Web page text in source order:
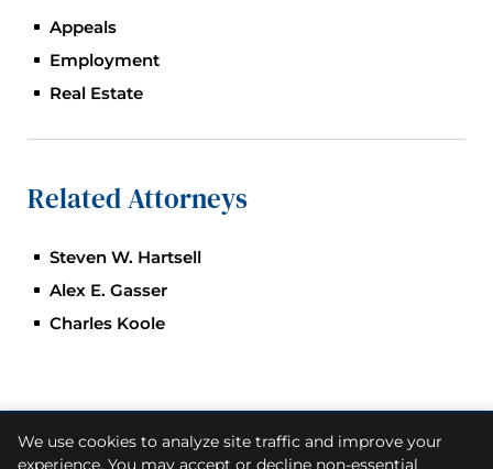
Appeals
Employment
Real Estate
Related Attorneys
Steven W. Hartsell
Alex E. Gasser
Charles Koole
© 2026Skiermont Derby LLP. All Rights Reserved.
We use cookies to analyze site traffic and improve your
experience. You may accept or decline non-essential